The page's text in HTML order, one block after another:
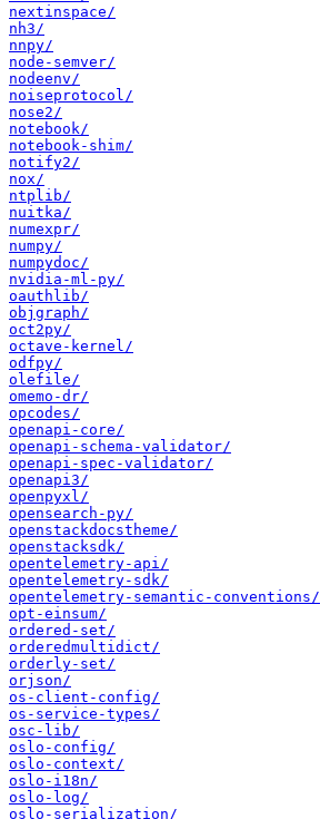
nextinspace/
nh3/
nnpy/
node-semver/
nodeenv/
noiseprotocol/
nose2/
notebook/
notebook-shim/
notify2/
nox/
ntplib/
nuitka/
numexpr/
numpy/
numpydoc/
nvidia-ml-py/
oauthlib/
objgraph/
oct2py/
octave-kernel/
odfpy/
olefile/
omemo-dr/
opcodes/
openapi-core/
openapi-schema-validator/
openapi-spec-validator/
openapi3/
openpyxl/
opensearch-py/
openstackdocstheme/
openstacksdk/
opentelemetry-api/
opentelemetry-sdk/
opentelemetry-semantic-conventions/
opt-einsum/
ordered-set/
orderedmultidict/
orderly-set/
orjson/
os-client-config/
os-service-types/
osc-lib/
oslo-config/
oslo-context/
oslo-i18n/
oslo-log/
oslo-serialization/